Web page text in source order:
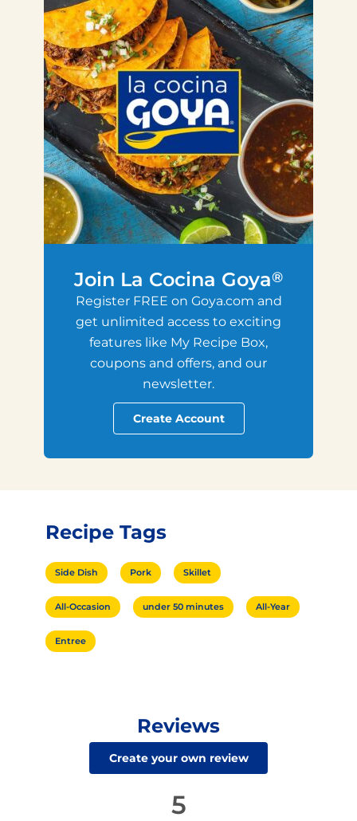
Join La Cocina Goya®
Register FREE on Goya.com and
get unlimited access to exciting
features like My Recipe Box,
coupons and offers, and our
newsletter.
Create Account
Recipe Tags
Side Dish Pork Skillet
All-Occasion under 50 minutes All-Year
Entree
Reviews
Create your own review
5